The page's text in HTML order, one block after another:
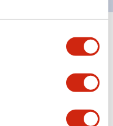
Expand All+